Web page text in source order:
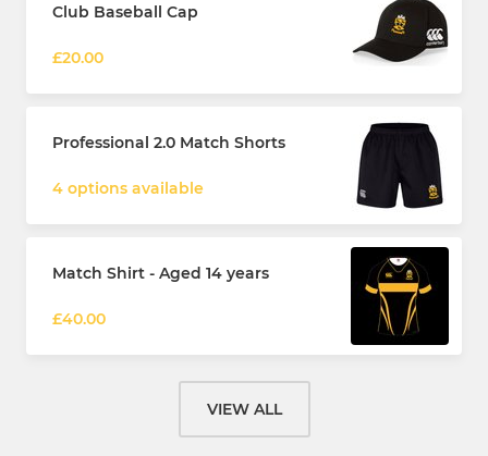
Club Baseball Cap
£20.00
Professional 2.0 Match Shorts
4 options available
Match Shirt - Aged 14 years
£40.00
VIEW ALL